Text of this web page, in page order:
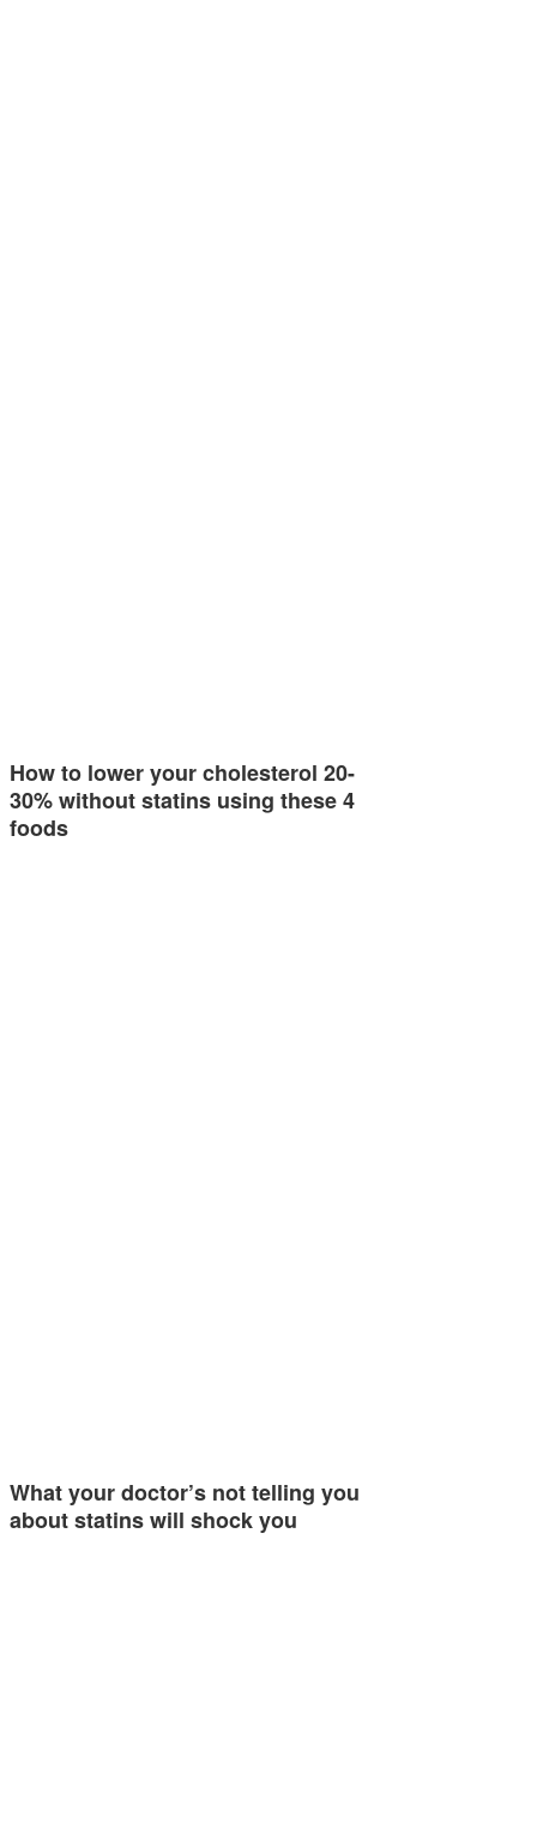
How to lower your cholesterol 20-
30% without statins using these 4
foods
What your doctor’s not telling you
about statins will shock you